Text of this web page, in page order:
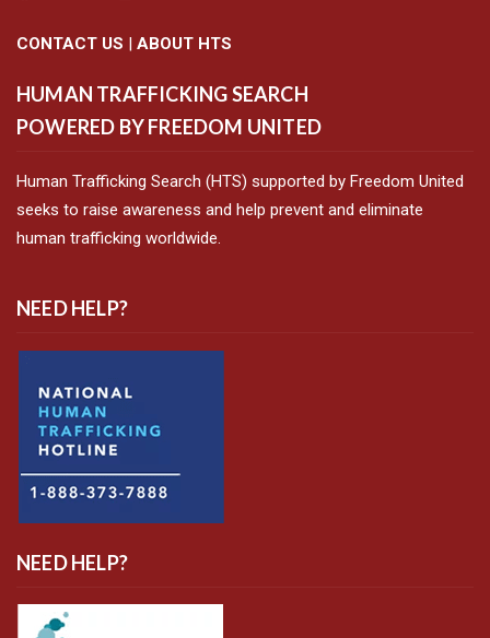
CONTACT US | ABOUT HTS
HUMAN TRAFFICKING SEARCH
POWERED BY FREEDOM UNITED
Human Trafficking Search (HTS) supported by Freedom United
seeks to raise awareness and help prevent and eliminate
human trafficking worldwide.
NEED HELP?
NEED HELP?